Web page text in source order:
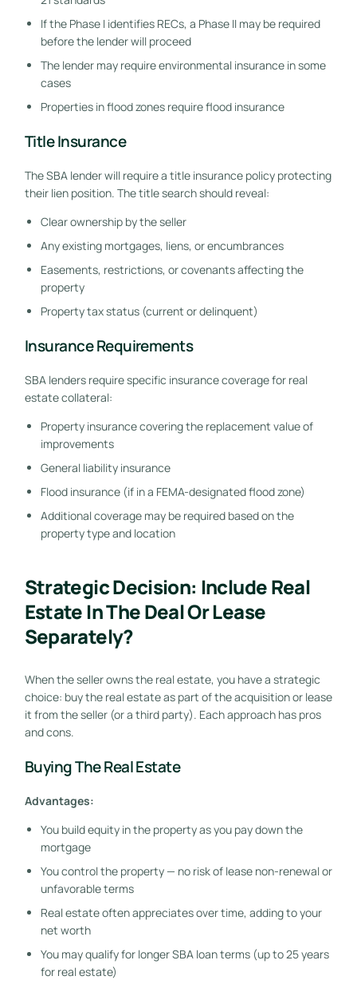
If the Phase I identifies RECs, a Phase II may be required
before the lender will proceed
The lender may require environmental insurance in some
cases
Properties in flood zones require flood insurance
Title Insurance
The SBA lender will require a title insurance policy protecting
their lien position. The title search should reveal:
Clear ownership by the seller
Any existing mortgages, liens, or encumbrances
Easements, restrictions, or covenants affecting the
property
Property tax status (current or delinquent)
Insurance Requirements
SBA lenders require specific insurance coverage for real
estate collateral:
Property insurance covering the replacement value of
improvements
General liability insurance
Flood insurance (if in a FEMA-designated flood zone)
Additional coverage may be required based on the
property type and location
Strategic Decision: Include Real
Estate In The Deal Or Lease
Separately?
When the seller owns the real estate, you have a strategic
choice: buy the real estate as part of the acquisition or lease
it from the seller (or a third party). Each approach has pros
and cons.
Buying The Real Estate
Advantages:
You build equity in the property as you pay down the
mortgage
You control the property — no risk of lease non-renewal or
unfavorable terms
Real estate often appreciates over time, adding to your
net worth
You may qualify for longer SBA loan terms (up to 25 years
for real estate)